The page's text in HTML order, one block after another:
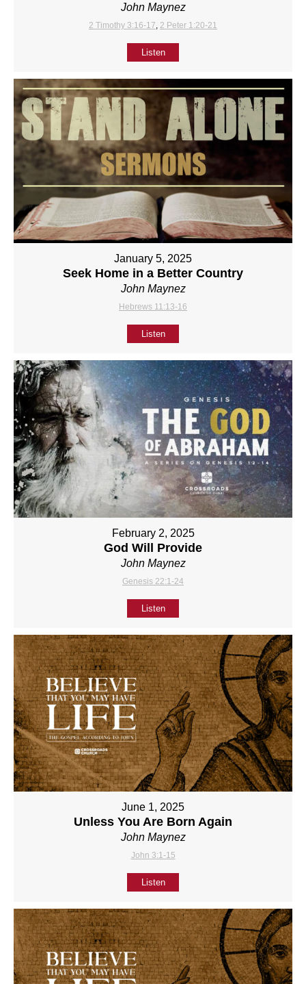
John Maynez
2 Timothy 3:16-17 2 Peter 1:20-21
Listen
January 5, 2025
Seek Home in a Better Country
John Maynez
Hebrews 11:13-16
Listen
February 2, 2025
God Will Provide
John Maynez
Genesis 22:1-24
Listen
June 1, 2025
Unless You Are Born Again
John Maynez
John 3:1-15
Listen